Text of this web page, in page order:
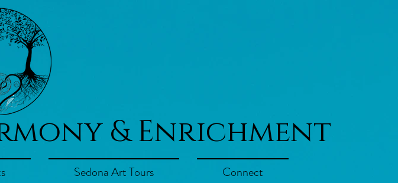
& Enrichment
Sedona Art Tours Connect